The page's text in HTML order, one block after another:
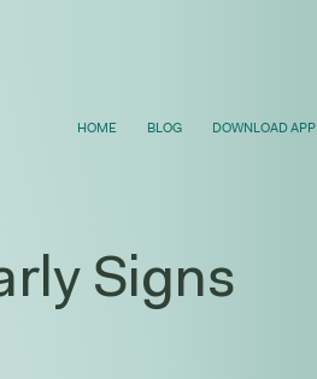
HOME BLOG DOWNLOAD APP
Signs